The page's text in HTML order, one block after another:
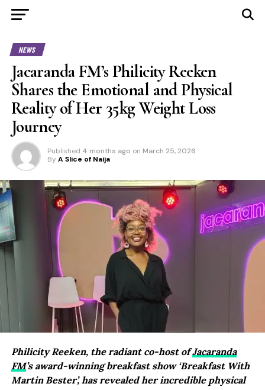
NEWS
Jacaranda FM’s Philicity Reeken
Shares the Emotional and Physical
Reality of Her 35kg Weight Loss
Journey
Published 4 months ago on March 25, 2026
By A Slice of Naija
Philicity Reeken, the radiant co-host ofJacaranda
FM’s award-winning breakfast show ‘Breakfast With
Martin Bester’, has revealed her incredible physical